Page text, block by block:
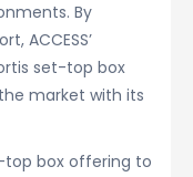
By
ACCESS’
set-top box
market with its
top box offering to